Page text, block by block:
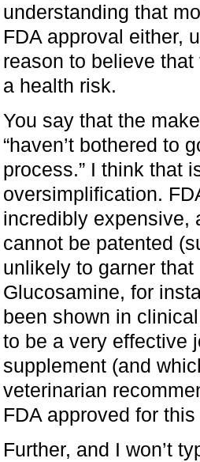
understanding that
FDA approval either,
reason to believe
a health risk.
You say that the
“haven’t bothered to
process.” I think that
oversimplification.
incredibly expensive,
cannot be patented
unlikely to garner
Glucosamine, for
been shown in
to be a very effective
supplement (and
veterinarian
FDA approved for
Further, and I won’t